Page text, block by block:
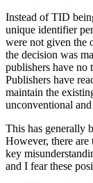
Instead of TID
unique identifier
were not given the
the decision was
publishers have no
Publishers have
maintain the
unconventional
This has generally
However, there are
key
and I fear these